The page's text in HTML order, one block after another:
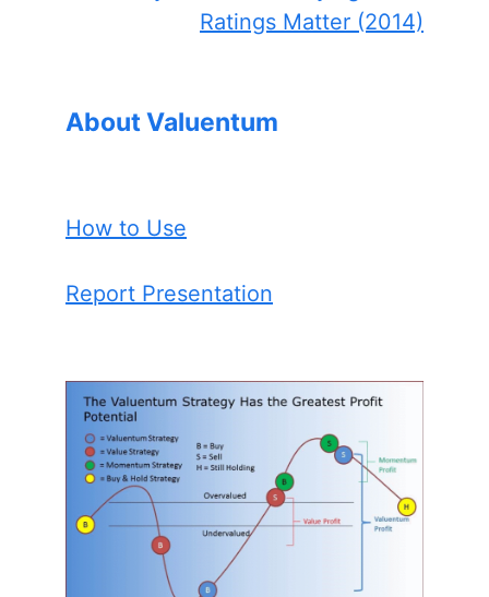
Ratings Matter (2014)
About Valuentum
How to Use
Report Presentation